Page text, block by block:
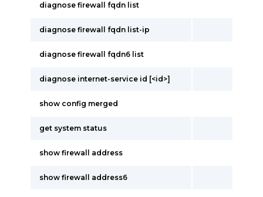
diagnose firewall fqdn list
diagnose firewall fqdn list-ip
diagnose firewall fqdn6 list
diagnose internet-service id [<id>]
show config merged
get system status
show firewall address
show firewall address6